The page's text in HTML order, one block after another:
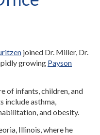
joined Dr. Miller, Dr.
growing Payson
of infants, children, and
include asthma,
and obesity.
Illinois, where he